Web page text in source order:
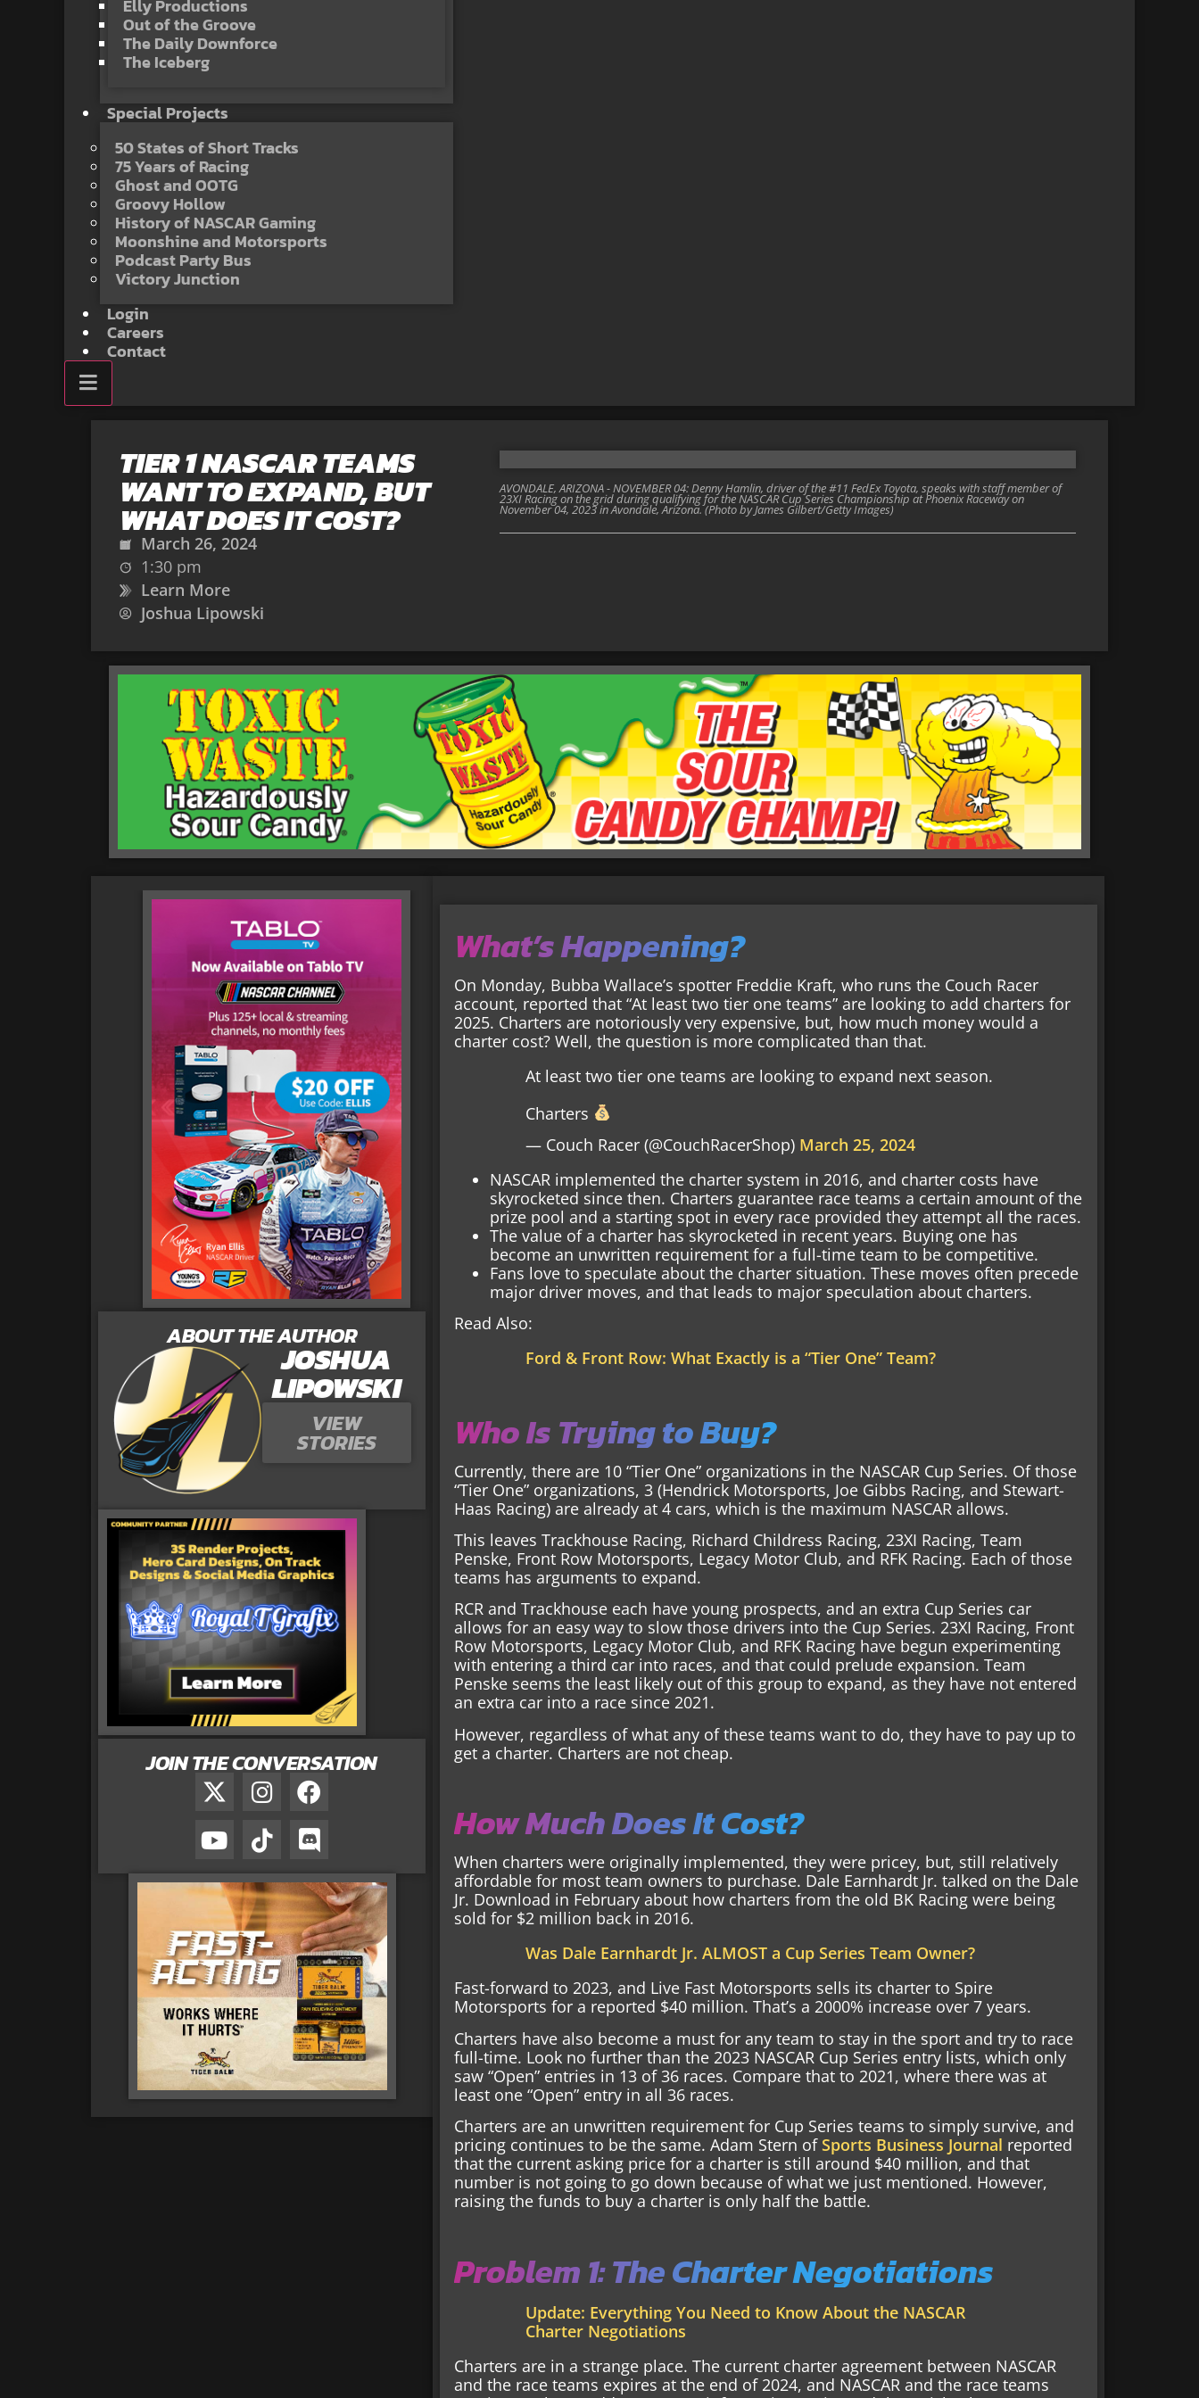
Elly Productions
Out of the Groove
The Daily Downforce
The Iceberg
Special Projects
50 States of Short Tracks
75 Years of Racing
Ghost and OOTG
Groovy Hollow
History of NASCAR Gaming
Moonshine and Motorsports
Podcast Party Bus
Victory Junction
Login
Careers
Contact
TIER 1 NASCAR TEAMS
WANT TO EXPAND, BUT
WHAT DOES IT COST?
March 26, 2024
1:30 pm
Learn More
Joshua Lipowski
AVONDALE, ARIZONA - NOVEMBER 04: Denny Hamlin, driver of the #11 FedEx Toyota, speaks with staff member of
23XI Racing on the grid during qualifying for the NASCAR Cup Series Championship at Phoenix Raceway on
November 04, 2023 in Avondale, Arizona. (Photo by James Gilbert/Getty Images)
ABOUT THE AUTHOR
JOSHUA
LIPOWSKI
VIEW
STORIES
JOIN THE CONVERSATION
What’s Happening?
On Monday, Bubba Wallace’s spotter Freddie Kraft, who runs the Couch Racer
account, reported that “At least two tier one teams” are looking to add charters for
2025. Charters are notoriously very expensive, but, how much money would a
charter cost? Well, the question is more complicated than that.
At least two tier one teams are looking to expand next season.
Charters
— Couch Racer (@CouchRacerShop) March 25, 2024
NASCAR implemented the charter system in 2016, and charter costs have
skyrocketed since then. Charters guarantee race teams a certain amount of the
prize pool and a starting spot in every race provided they attempt all the races.
The value of a charter has skyrocketed in recent years. Buying one has
become an unwritten requirement for a full-time team to be competitive.
Fans love to speculate about the charter situation. These moves often precede
major driver moves, and that leads to major speculation about charters.
Read Also:
Ford & Front Row: What Exactly is a “Tier One” Team?
Who Is Trying to Buy?
Currently, there are 10 “Tier One” organizations in the NASCAR Cup Series. Of those
“Tier One” organizations, 3 (Hendrick Motorsports, Joe Gibbs Racing, and Stewart-
Haas Racing) are already at 4 cars, which is the maximum NASCAR allows.
This leaves Trackhouse Racing, Richard Childress Racing, 23XI Racing, Team
Penske, Front Row Motorsports, Legacy Motor Club, and RFK Racing. Each of those
teams has arguments to expand.
RCR and Trackhouse each have young prospects, and an extra Cup Series car
allows for an easy way to slow those drivers into the Cup Series. 23XI Racing, Front
Row Motorsports, Legacy Motor Club, and RFK Racing have begun experimenting
with entering a third car into races, and that could prelude expansion. Team
Penske seems the least likely out of this group to expand, as they have not entered
an extra car into a race since 2021.
However, regardless of what any of these teams want to do, they have to pay up to
get a charter. Charters are not cheap.
How Much Does It Cost?
When charters were originally implemented, they were pricey, but, still relatively
affordable for most team owners to purchase. Dale Earnhardt Jr. talked on the Dale
Jr. Download in February about how charters from the old BK Racing were being
sold for $2 million back in 2016.
Was Dale Earnhardt Jr. ALMOST a Cup Series Team Owner?
Fast-forward to 2023, and Live Fast Motorsports sells its charter to Spire
Motorsports for a reported $40 million. That’s a 2000% increase over 7 years.
Charters have also become a must for any team to stay in the sport and try to race
full-time. Look no further than the 2023 NASCAR Cup Series entry lists, which only
saw “Open” entries in 13 of 36 races. Compare that to 2021, where there was at
least one “Open” entry in all 36 races.
Charters are an unwritten requirement for Cup Series teams to simply survive, and
pricing continues to be the same. Adam Stern ofSports Business Journal reported
that the current asking price for a charter is still around $40 million, and that
number is not going to go down because of what we just mentioned. However,
raising the funds to buy a charter is only half the battle.
Problem 1: The Charter Negotiations
Update: Everything You Need to Know About the NASCAR
Charter Negotiations
Charters are in a strange place. The current charter agreement between NASCAR
and the race teams expires at the end of 2024, and NASCAR and the race teams